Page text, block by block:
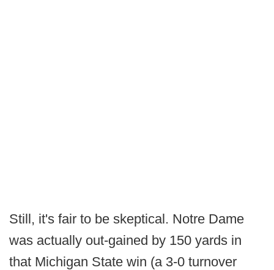
Still, it's fair to be skeptical. Notre Dame
was actually out-gained by 150 yards in
that Michigan State win (a 3-0 turnover